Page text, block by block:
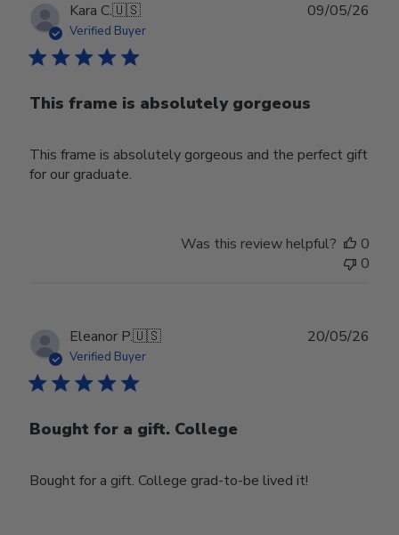
Kara C.🇺🇸
Verified Buyer
This frame is absolutely gorgeous
This frame is absolutely gorgeous and the perfect gift
for our graduate.
09/05/26
Was this review helpful?
0
0
Eleanor P.🇺🇸
Verified Buyer
Bought for a gift. College
Bought for a gift. College grad-to-be lived it!
20/05/26